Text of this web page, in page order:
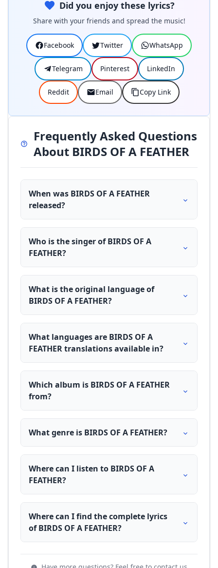
Did you enjoy these lyrics?
Share with your friends and spread the music!
Facebook Twitter WhatsApp
Telegram Pinterest LinkedIn
Reddit Email Copy Link
Frequently Asked Questions
About BIRDS OF A FEATHER
When was BIRDS OF A FEATHER
released?
Who is the singer of BIRDS OF A
FEATHER?
What is the original language of
BIRDS OF A FEATHER?
What languages are BIRDS OF A
FEATHER translations available in?
Which album is BIRDS OF A FEATHER
from?
What genre is BIRDS OF A FEATHER?
Where can I listen to BIRDS OF A
FEATHER?
Where can I find the complete lyrics
of BIRDS OF A FEATHER?